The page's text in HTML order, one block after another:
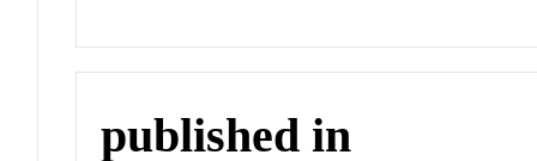
published in